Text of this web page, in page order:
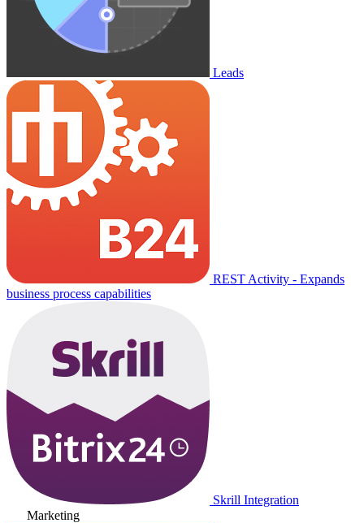
Leads
REST Activity - Expands
business process capabilities
Skrill Integration
Marketing